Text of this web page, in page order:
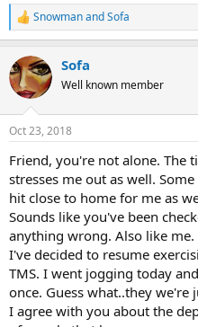
R
e
c
t
i
s
SnowmanandSofa
Sofa
Well known member
Oct 23, 2018
Friend, you're not alone. The
stresses me out as well.
hit close to home for me as
Sounds like you've been
anything wrong. Also like me.
I've decided to resume
TMS. I went jogging today
once. Guess what..they we're
I agree with you about the